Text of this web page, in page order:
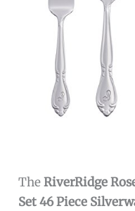
TheRiverRidge
Set 46 Piece